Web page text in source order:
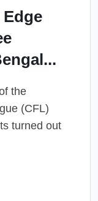
the
(CFL)
turned out